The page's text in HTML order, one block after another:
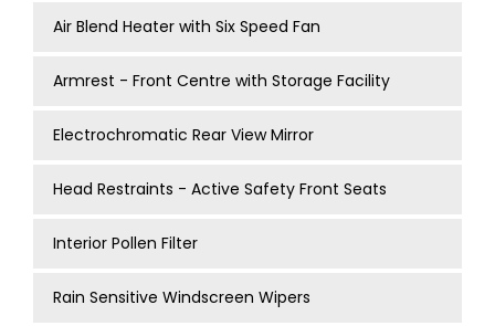
Air Blend Heater with Six Speed Fan
Armrest - Front Centre with Storage Facility
Electrochromatic Rear View Mirror
Head Restraints - Active Safety Front Seats
Interior Pollen Filter
Rain Sensitive Windscreen Wipers